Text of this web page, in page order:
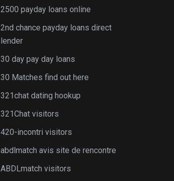
2500 payday loans online
2nd chance payday loans direct
lender
30 day pay day loans
30 Matches find out here
321chat dating hookup
321Chat visitors
420-incontri visitors
abdlmatch avis site de rencontre
ABDLmatch visitors